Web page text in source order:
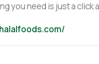
you need is just a click